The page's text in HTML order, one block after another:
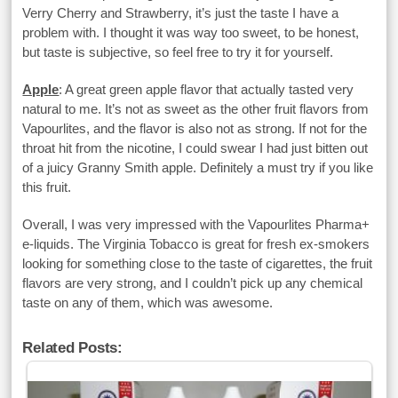
Verry Cherry and Strawberry, it’s just the taste I have a
problem with. I thought it was way too sweet, to be honest,
but taste is subjective, so feel free to try it for yourself.
Apple: A great green apple flavor that actually tasted very
natural to me. It’s not as sweet as the other fruit flavors from
Vapourlites, and the flavor is also not as strong. If not for the
throat hit from the nicotine, I could swear I had just bitten out
of a juicy Granny Smith apple. Definitely a must try if you like
this fruit.
Overall, I was very impressed with the Vapourlites Pharma+
e-liquids. The Virginia Tobacco is great for fresh ex-smokers
looking for something close to the taste of cigarettes, the fruit
flavors are very strong, and I couldn’t pick up any chemical
taste on any of them, which was awesome.
Related Posts: